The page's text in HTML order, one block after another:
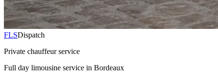
FLSDispatch
Private chauffeur service
Full day limousine service in Bordeaux